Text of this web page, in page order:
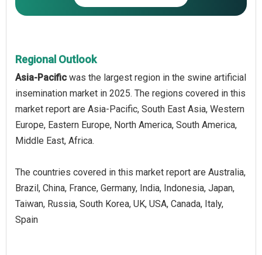
Regional Outlook
Asia-Pacific was the largest region in the swine artificial
insemination market in 2025. The regions covered in this
market report are Asia-Pacific, South East Asia, Western
Europe, Eastern Europe, North America, South America,
Middle East, Africa.
The countries covered in this market report are Australia,
Brazil, China, France, Germany, India, Indonesia, Japan,
Taiwan, Russia, South Korea, UK, USA, Canada, Italy,
Spain